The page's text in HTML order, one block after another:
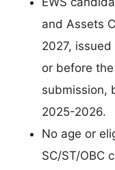
and Assets
2027,
or before
submission,
2025-2026.
No age or
SC/ST/OBC